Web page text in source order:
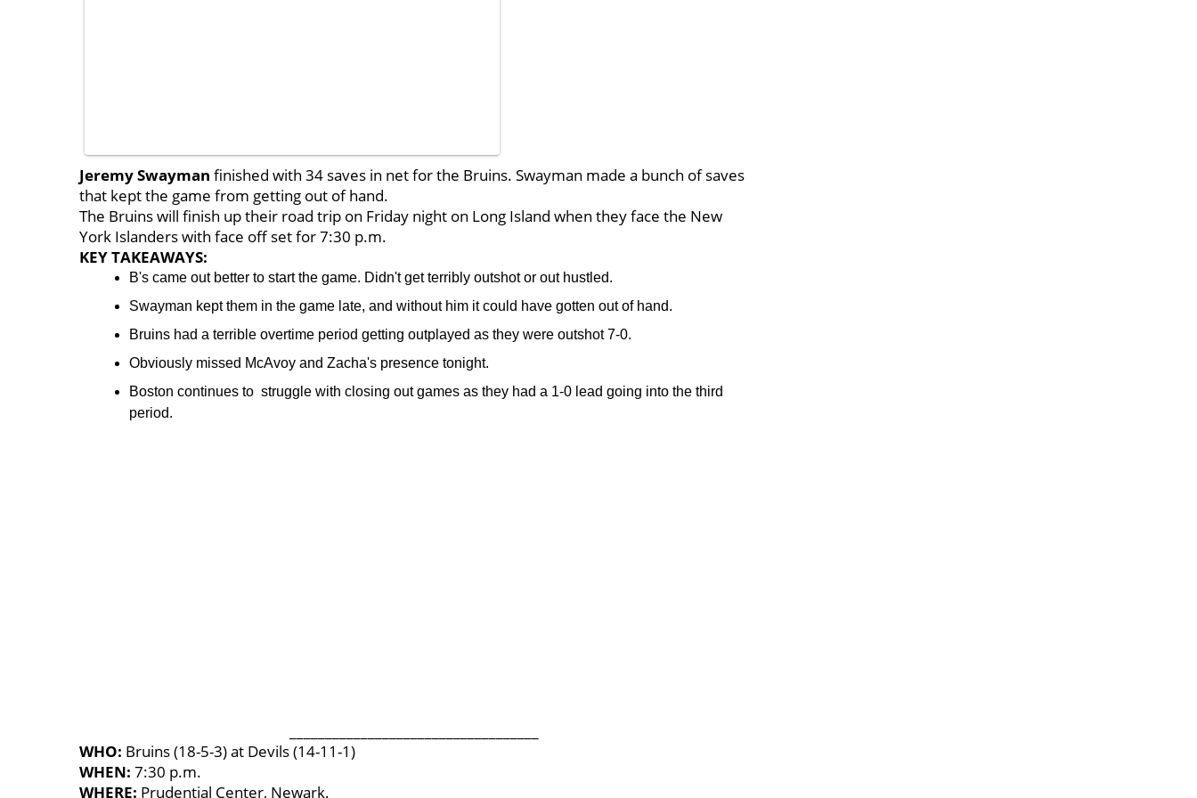
Jeremy Swayman finished with 34 saves in net for the Bruins. Swayman made a bunch of saves
that kept the game from getting out of hand.
The Bruins will finish up their road trip on Friday night on Long Island when they face the New
York Islanders with face off set for 7:30 p.m.
KEY TAKEAWAYS:
B's came out better to start the game. Didn't get terribly outshot or out hustled.
Swayman kept them in the game late, and without him it could have gotten out of hand.
Bruins had a terrible overtime period getting outplayed as they were outshot 7-0.
Obviously missed McAvoy and Zacha's presence tonight.
Boston continues to struggle with closing out games as they had a 1-0 lead going into the third
period.
WHO: Bruins (18-5-3) at Devils (14-11-1)
WHEN: 7:30 p.m.
WHERE: Prudential Center, Newark.